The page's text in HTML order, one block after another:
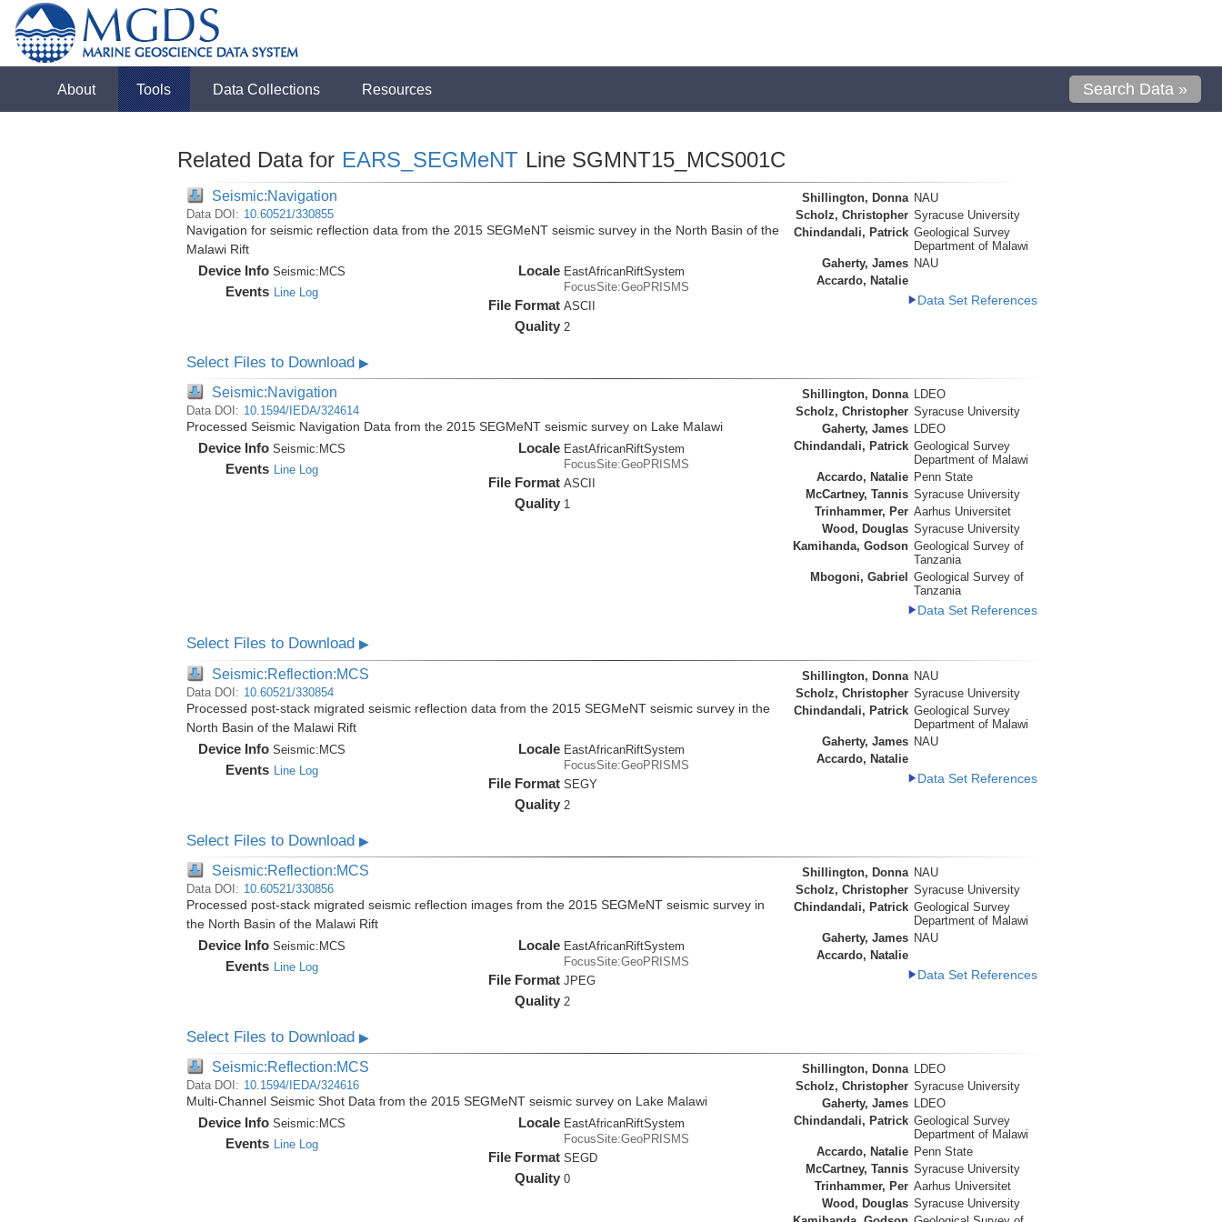
About Tools Data Collections Resources Search Data »
Related Data for EARS_SEGMeNT Line SGMNT15_MCS001C
Seismic:Navigation
Data DOI: 10.60521/330855
Navigation for seismic reflection data from the 2015 SEGMeNT seismic survey in the North Basin of the
Malawi Rift
Device Info Seismic: MCS
Events Line Log
Locale EastAfricanRiftSystem
FocusSite:GeoPRISMS
File Format ASCII
Quality 2
Shillington, Donna NAU
Scholz, Christopher Syracuse University
Chindandali, Patrick Geological Survey
Department of Malawi
Gaherty, James NAU
Accardo, Natalie
Data Set References
Select Files to Download ▶
Seismic:Navigation
Data DOI: 10.1594/IEDA/324614
Processed Seismic Navigation Data from the 2015 SEGMeNT seismic survey on Lake Malawi
Device Info Seismic: MCS
Events Line Log
Locale EastAfricanRiftSystem
FocusSite:GeoPRISMS
File Format ASCII
Quality 1
Shillington, Donna LDEO
Scholz, Christopher Syracuse University
Gaherty, James LDEO
Chindandali, Patrick Geological Survey
Department of Malawi
Accardo, Natalie Penn State
McCartney, Tannis Syracuse University
Trinhammer, Per Aarhus Universitet
Wood, Douglas Syracuse University
Kamihanda, Godson Geological Survey of
Tanzania
Mbogoni, Gabriel
Geological Survey of
Tanzania
Data Set References
Select Files to Download ▶
Seismic:Reflection:MCS
Data DOI: 10.60521/330854
Processed post-stack migrated seismic reflection data from the 2015 SEGMeNT seismic survey in the
North Basin of the Malawi Rift
Device Info Seismic:MCS
Events Line Log
Locale EastAfricanRiftSystem
FocusSite:GeoPRISMS
File Format SEGY
Quality 2
Shillington, Donna NAU
Scholz, Christopher Syracuse University
Chindandali, Patrick Geological Survey
Department of Malawi
Gaherty, James NAU
Accardo, Natalie
Data Set References
Select Files to Download ▶
Seismic:Reflection:MCS
Data DOI: 10.60521/330856
Processed post-stack migrated seismic reflection images from the 2015 SEGMeNT seismic survey in
the North Basin of the Malawi Rift
Device Info Seismic: MCS
Events Line Log
Locale EastAfricanRiftSystem
FocusSite:GeoPRISMS
File Format JPEG
Quality 2
Shillington, Donna NAU
Scholz, Christopher Syracuse University
Chindandali, Patrick Geological Survey
Department of Malawi
Gaherty, James NAU
Accardo, Natalie
Data Set References
Select Files to Download ▶
Seismic:Reflection:MCS
Data DOI: 10.1594/IEDA/324616
Multi-Channel Seismic Shot Data from the 2015 SEGMeNT seismic survey on Lake Malawi
Device Info Seismic: MCS
Events Line Log
Locale EastAfricanRiftSystem
FocusSite:GeoPRISMS
File Format SEGD
Quality 0
Shillington, Donna LDEO
Scholz, Christopher Syracuse University
Gaherty, James LDEO
Chindandali, Patrick Geological Survey
Department of Malawi
Accardo, Natalie Penn State
McCartney, Tannis Syracuse University
Trinhammer, Per Aarhus Universitet
Wood, Douglas Syracuse University